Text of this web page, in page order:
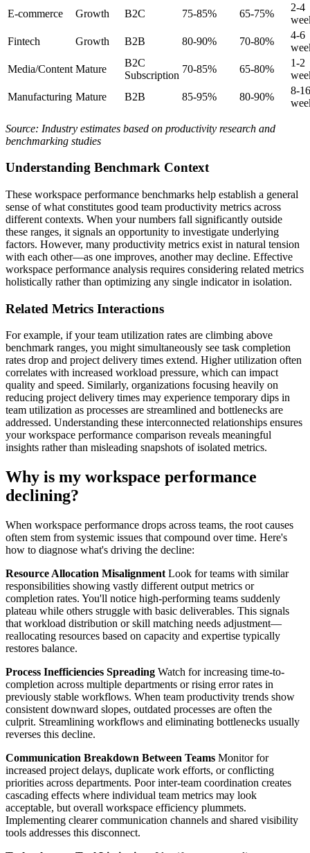
E-commerce
Growth B2C 75-85% 65-75%
2-4
Fintech
Growth B2B 80-90% 70-80%
4-6
Media/Content Mature
B2C
Subscription
70-85% 65-80%
1-2
Manufacturing Mature B2B 85-95% 80-90%
8-16
Source: Industry estimates based on productivity research and
benchmarking studies
Understanding Benchmark Context
These workspace performance benchmarks help establish a general
sense of what constitutes good team productivity metrics across
different contexts. When your numbers fall significantly outside
these ranges, it signals an opportunity to investigate underlying
factors. However, many productivity metrics exist in natural tension
with each other—as one improves, another may decline. Effective
workspace performance analysis requires considering related metrics
holistically rather than optimizing any single indicator in isolation.
Related Metrics Interactions
For example, if your team utilization rates are climbing above
benchmark ranges, you might simultaneously see task completion
rates drop and project delivery times extend. Higher utilization often
correlates with increased workload pressure, which can impact
quality and speed. Similarly, organizations focusing heavily on
reducing project delivery times may experience temporary dips in
team utilization as processes are streamlined and bottlenecks are
addressed. Understanding these interconnected relationships ensures
your workspace performance comparison reveals meaningful
insights rather than misleading snapshots of isolated metrics.
Why is my workspace performance
declining?
When workspace performance drops across teams, the root causes
often stem from systemic issues that compound over time. Here's
how to diagnose what's driving the decline:
Resource Allocation Misalignment Look for teams with similar
responsibilities showing vastly different output metrics or
completion rates. You'll notice high-performing teams suddenly
plateau while others struggle with basic deliverables. This signals
that workload distribution or skill matching needs adjustment—
reallocating resources based on capacity and expertise typically
restores balance.
Process Inefficiencies Spreading Watch for increasing time-to-
completion across multiple departments or rising error rates in
previously stable workflows. When team productivity trends show
consistent downward slopes, outdated processes are often the
culprit. Streamlining workflows and eliminating bottlenecks usually
reverses this decline.
Communication Breakdown Between Teams Monitor for
increased project delays, duplicate work efforts, or conflicting
priorities across departments. Poor inter-team coordination creates
cascading effects where individual team metrics may look
acceptable, but overall workspace efficiency plummets.
Implementing clearer communication channels and shared visibility
tools addresses this disconnect.